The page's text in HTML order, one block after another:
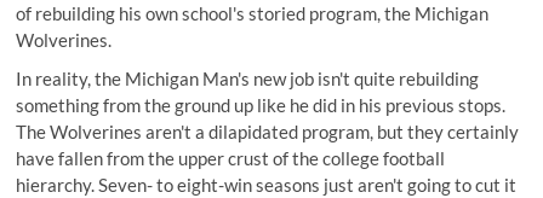
of rebuilding his own school's storied program, the Michigan
Wolverines.
In reality, the Michigan Man's new job isn't quite rebuilding
something from the ground up like he did in his previous stops.
The Wolverines aren't a dilapidated program, but they certainly
have fallen from the upper crust of the college football
hierarchy. Seven- to eight-win seasons just aren't going to cut it